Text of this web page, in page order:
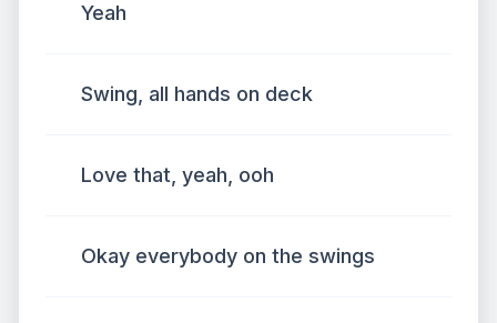
Yeah
Swing, all hands on deck
Love that, yeah, ooh
Okay everybody on the swings